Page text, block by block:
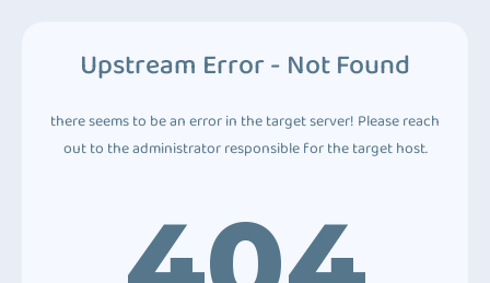
Upstream Error - Not Found
there seems to be an error in the target server! Please reach
out to the administrator responsible for the target host.